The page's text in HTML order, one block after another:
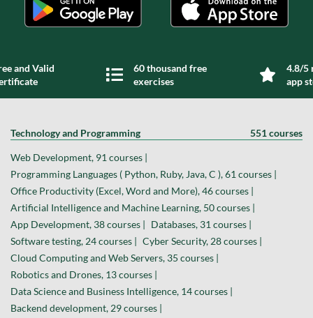
and Valid
60 thousand free
exercises
4.8/5
app
Technology and Programming 551 courses
Web Development, 91 courses |
Programming Languages ( Python, Ruby, Java, C ), 61 courses |
Office Productivity (Excel, Word and More), 46 courses |
Artificial Intelligence and Machine Learning, 50 courses |
App Development, 38 courses | Databases, 31 courses |
Software testing, 24 courses | Cyber Security, 28 courses |
Cloud Computing and Web Servers, 35 courses |
Robotics and Drones, 13 courses |
Data Science and Business Intelligence, 14 courses |
Backend development, 29 courses |